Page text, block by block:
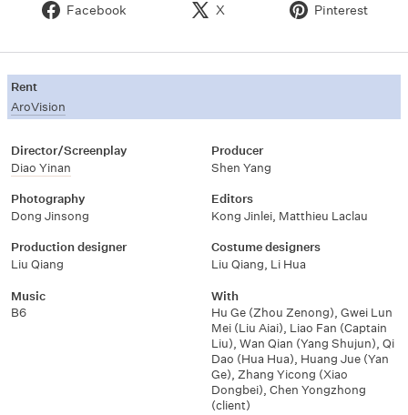
Facebook X Pinterest
Rent
AroVision
Director/Screenplay
Diao Yinan
Producer
Shen Yang
Photography
Dong Jinsong
Editors
Kong Jinlei, Matthieu Laclau
Production designer
Liu Qiang
Costume designers
Liu Qiang, Li Hua
Music
B6
With
Hu Ge (Zhou Zenong), Gwei Lun
Mei (Liu Aiai), Liao Fan (Captain
Liu), Wan Qian (Yang Shujun), Qi
Dao (Hua Hua), Huang Jue (Yan
Ge), Zhang Yicong (Xiao
Dongbei), Chen Yongzhong
(client)